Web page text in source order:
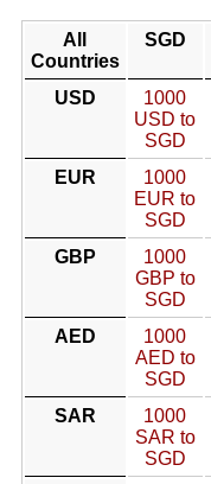
All
Countries
SGD
USD
1000
USD to
SGD
EUR
1000
EUR to
SGD
GBP
1000
GBP to
SGD
AED
1000
AED to
SGD
SAR
1000
SAR to
SGD